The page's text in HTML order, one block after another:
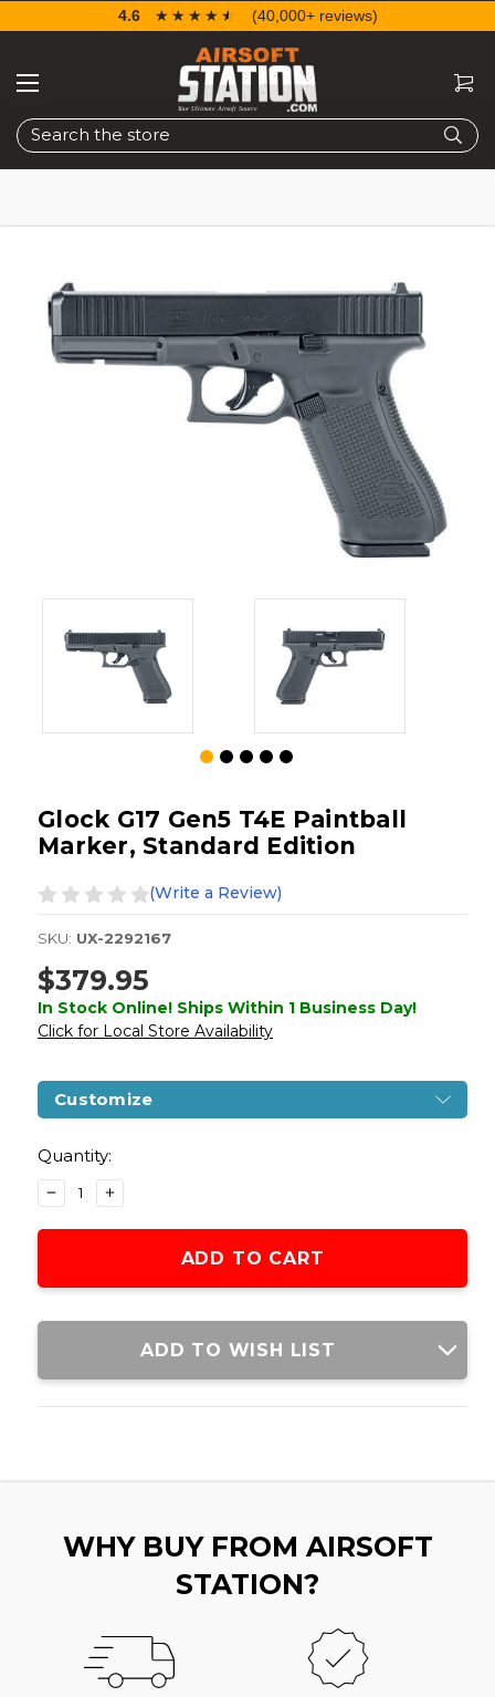
Search
4.6 ☆☆☆☆☆
★★★★★ (40,000+ reviews)
Glock G17 Gen5 T4E Paintball
Marker, Standard Edition
(Write a Review)
SKU: UX-2292167
$379.95
In Stock Online! Ships Within 1 Business Day!
Click for Local Store Availability
Customize
Stock:
Quantity:
DECREASE
QUANTITY
OF
GEN5
INCREASE
QUANTITY
OF
GEN5
MARKER,
ADD TO WISH LIST
WHY BUY FROM AIRSOFT
STATION?